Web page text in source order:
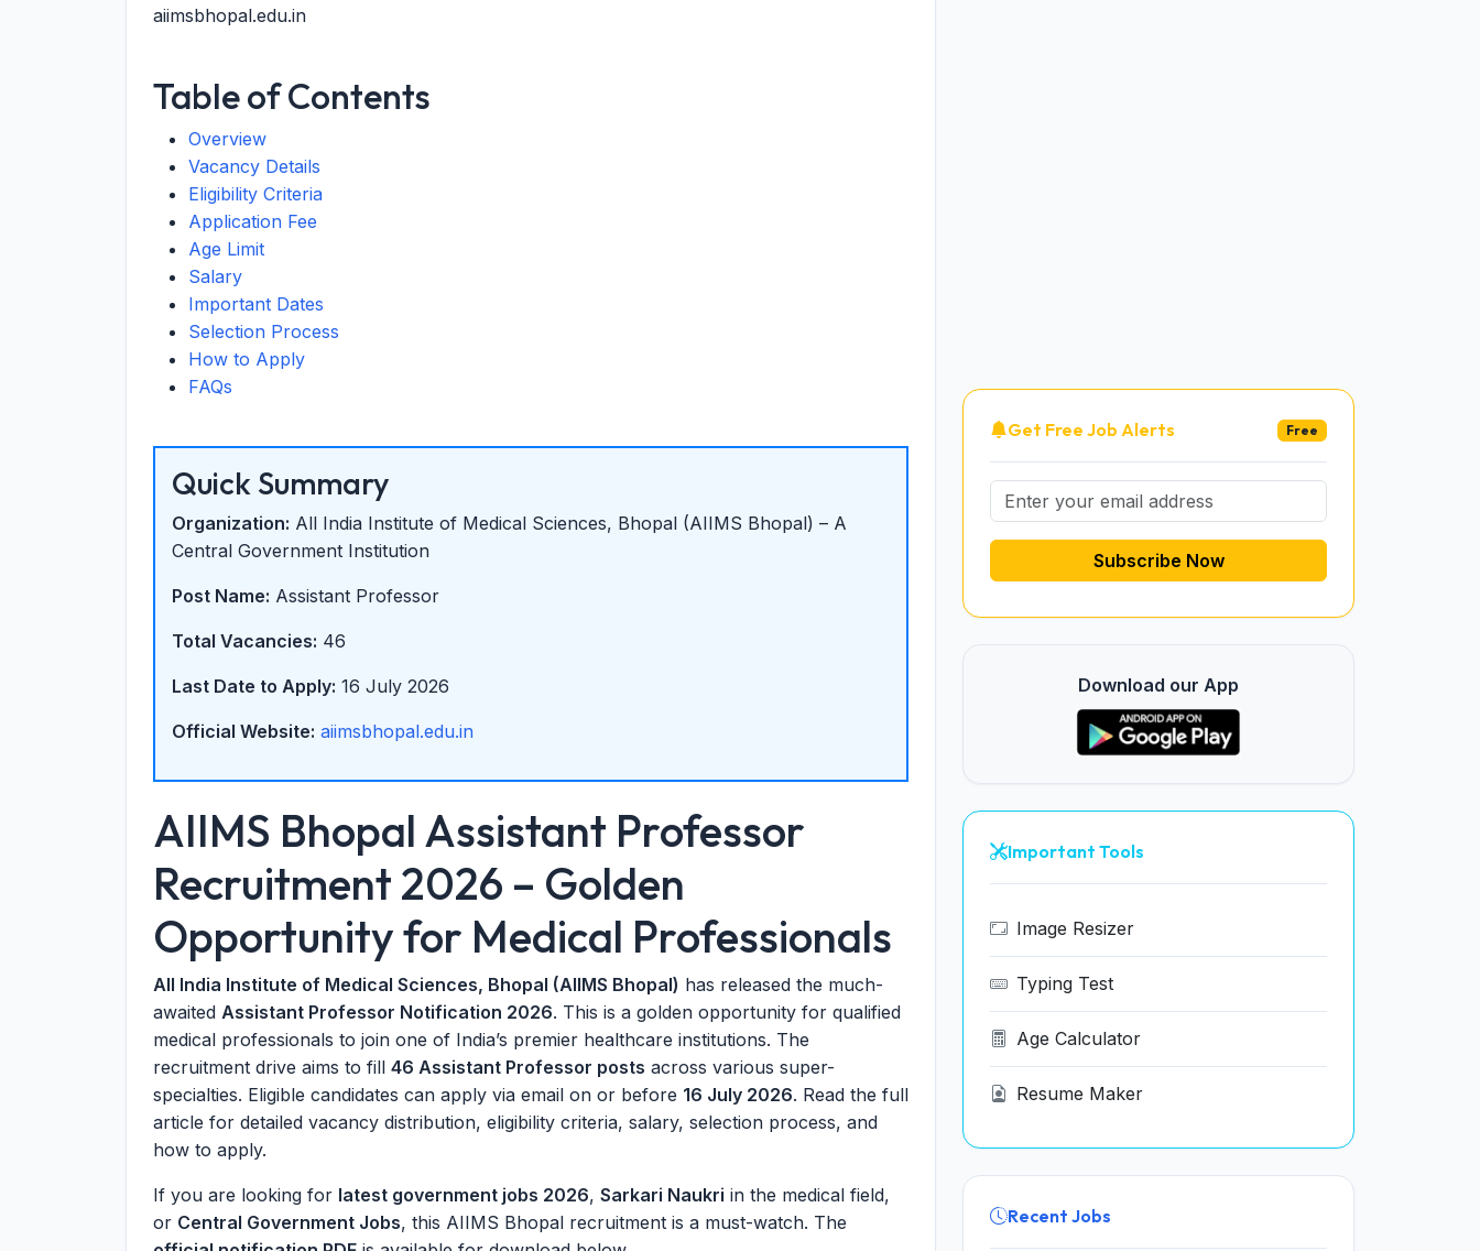
aiimsbhopal.edu.in
Table of Contents
Overview
Vacancy Details
Eligibility Criteria
Application Fee
Age Limit
Salary
Important Dates
Selection Process
How to Apply
FAQs
Quick Summary
Organization: All India Institute of Medical Sciences, Bhopal (AIIMS Bhopal) – A
Central Government Institution
Post Name: Assistant Professor
Total Vacancies: 46
Last Date to Apply: 16 July 2026
Official Website: aiimsbhopal.edu.in
AIIMS Bhopal Assistant Professor
Recruitment 2026 – Golden
Opportunity for Medical Professionals
All India Institute of Medical Sciences, Bhopal (AIIMS Bhopal) has released the much-
awaited Assistant Professor Notification 2026. This is a golden opportunity for qualified
medical professionals to join one of India’s premier healthcare institutions. The
recruitment drive aims to fill 46 Assistant Professor posts across various super-
specialties. Eligible candidates can apply via email on or before 16 July 2026. Read the full
article for detailed vacancy distribution, eligibility criteria, salary, selection process, and
how to apply.
If you are looking for latest government jobs 2026, Sarkari Naukri in the medical field,
or Central Government Jobs, this AIIMS Bhopal recruitment is a must-watch. The
Get Free Job Alerts Free
Subscribe Now
Download our App
Important Tools
Image Resizer
Typing Test
Age Calculator
Resume Maker
Recent Jobs